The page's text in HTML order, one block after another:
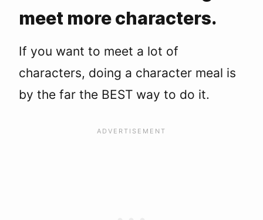
meet more characters.
If you want to meet a lot of
characters, doing a character meal is
by the far the BEST way to do it.